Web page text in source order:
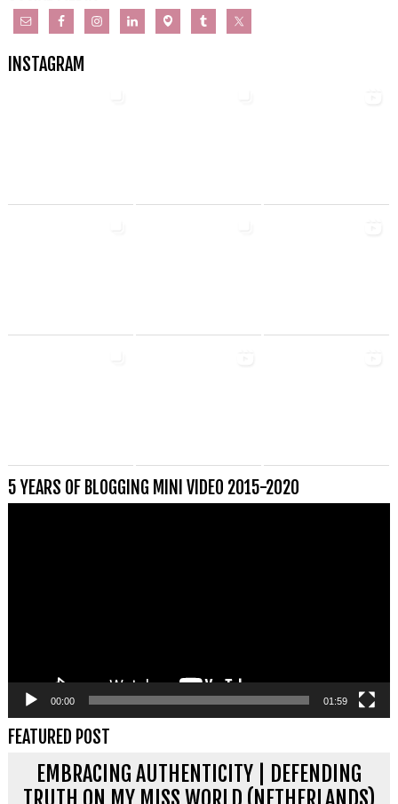
INSTAGRAM
5 YEARS OF BLOGGING MINI VIDEO 2015-2020
00:00 01:59
FEATURED POST
EMBRACING AUTHENTICITY | DEFENDING
TRUTH ON MY MISS WORLD (NETHERLANDS)